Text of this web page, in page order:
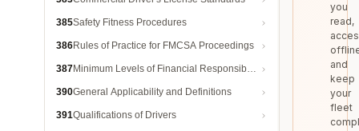
385Safety Fitness Procedures
386Rules of Practice for FMCSA Proceedings
387Minimum Levels of Financial Responsibility
390General Applicability and Definitions
391Qualifications of Drivers
you
read,
and
keep
your
fleet